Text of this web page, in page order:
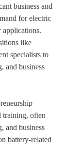
business and
for electric
applications.
like
specialists to
and business
training, often
and business
battery-related